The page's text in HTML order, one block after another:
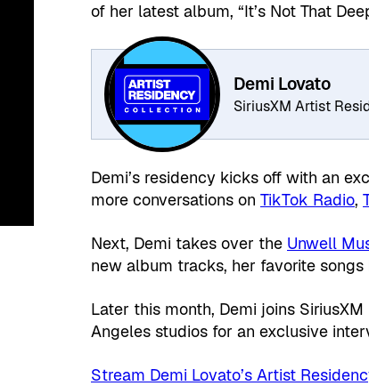
of her latest album, “It’s Not That
Demi Lovato
SiriusXM Artist
Demi’s residency kicks off with an
more conversations on TikTok Radio,
Next, Demi takes over the Unwell
new album tracks, her favorite
Later this month, Demi joins
Angeles studios for an exclusive
Stream Demi Lovato’s Artist